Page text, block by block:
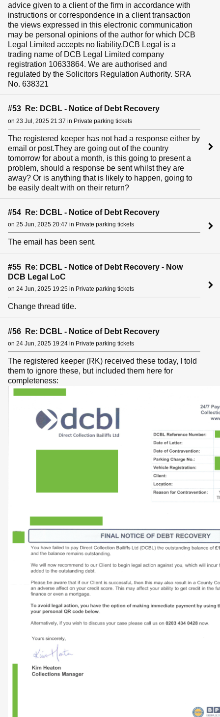
advice given to a client of the firm in accordance with
instructions or correspondence in a client transaction
the views expressed in this electronic communication
may be personal opinions of the author for which DCB
Legal Limited accepts no liability.DCB Legal is a
trading name of DCB Legal Limited company
registration 10633864. We are authorised and
regulated by the Solicitors Regulation Authority. SRA
No. 638321
#53 Re: DCBL - Notice of Debt Recovery
on 23 Jul, 2025 21:37 in Private parking tickets
The registered keeper has not had a response either by
email or post.They are going out of the country
tomorrow for about a month, is this going to present a
problem, should a response be sent whilst they are
away? Or is anything that is likely to happen, going to
be easily dealt with on their return?
#54 Re: DCBL - Notice of Debt Recovery
on 25 Jun, 2025 20:47 in Private parking tickets
The email has been sent.
#55 Re: DCBL - Notice of Debt Recovery - Now
DCB Legal LoC
on 24 Jun, 2025 19:25 in Private parking tickets
Change thread title.
#56 Re: DCBL - Notice of Debt Recovery
on 24 Jun, 2025 19:24 in Private parking tickets
The registered keeper (RK) received these today, I told
them to ignore these, but included them here for
completeness: